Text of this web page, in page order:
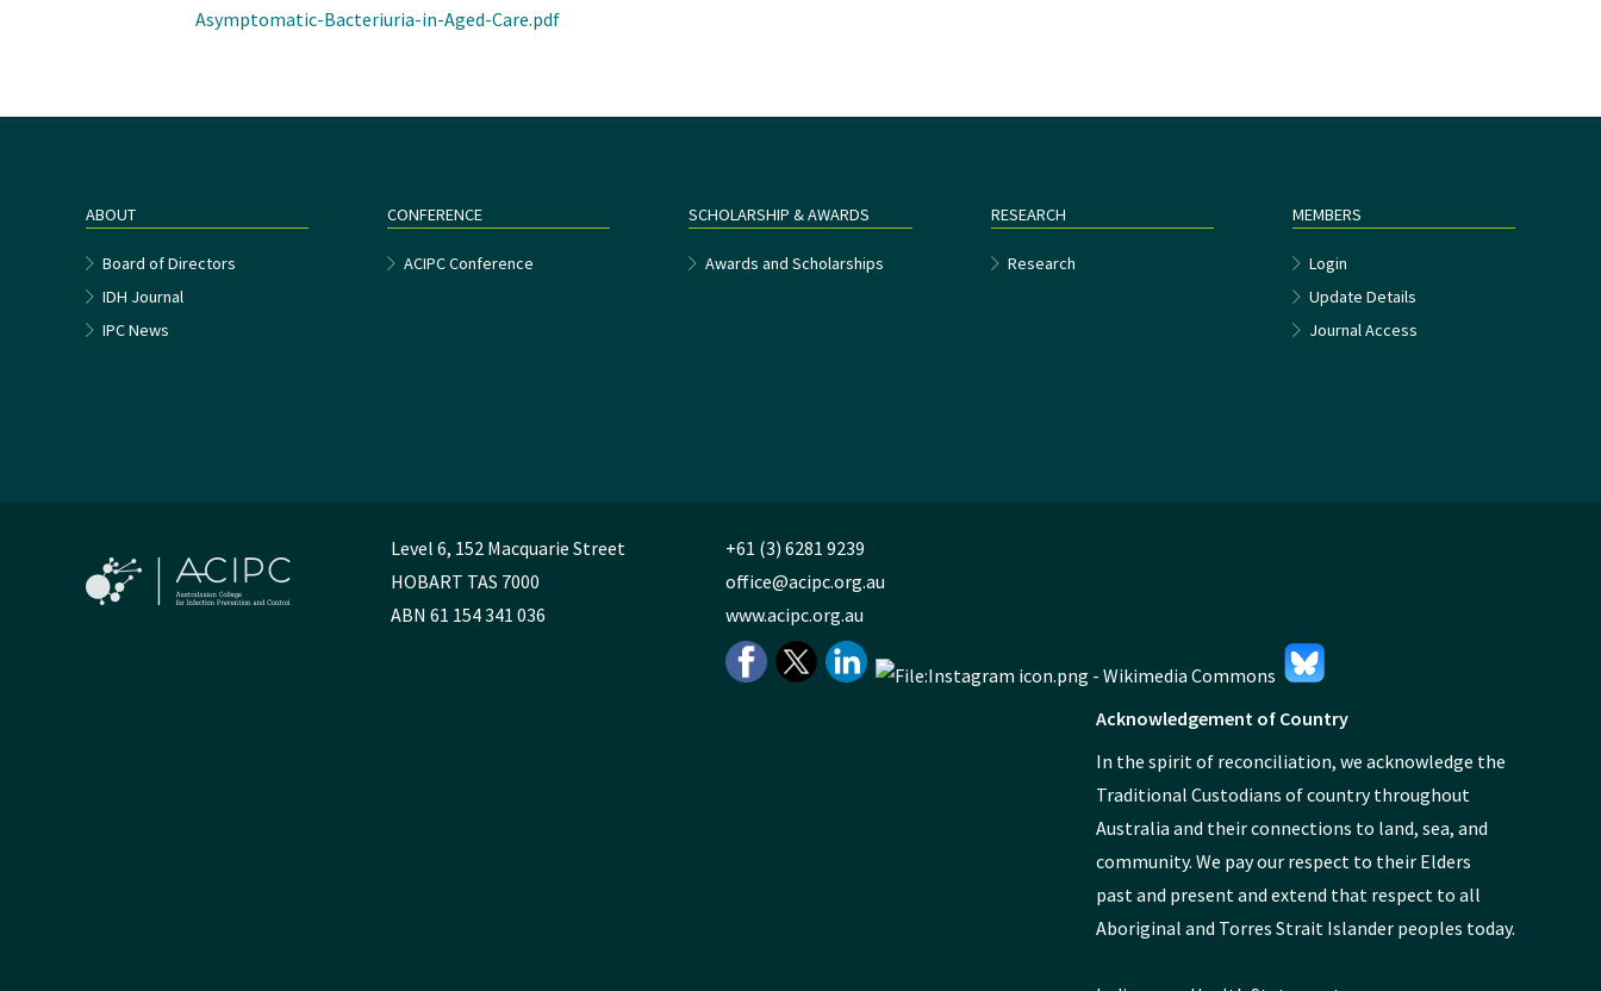
Asymptomatic-Bacteriuria-in-Aged-Care.pdf
ABOUT
Board of Directors
IDH Journal
IPC News
CONFERENCE
ACIPC Conference
SCHOLARSHIP & AWARDS
Awards and Scholarships
RESEARCH
Research
MEMBERS
Login
Update Details
Journal Access
Level 6, 152 Macquarie Street
HOBART TAS 7000
ABN 61 154 341 036
+61 (3) 6281 9239
office@acipc.org.au
www.acipc.org.au
Acknowledgement of Country
In the spirit of reconciliation, we acknowledge the
Traditional Custodians of country throughout
Australia and their connections to land, sea, and
community. We pay our respect to their Elders
past and present and extend that respect to all
Aboriginal and Torres Strait Islander peoples today.